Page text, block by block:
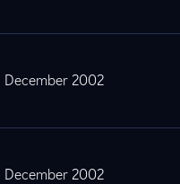
December 2002
December 2002